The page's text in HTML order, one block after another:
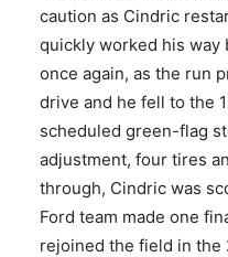
caution as Cindric
quickly worked his way
once again, as the run
drive and he fell to the
scheduled green-flag
adjustment, four tires
through, Cindric was
Ford team made one
rejoined the field in the